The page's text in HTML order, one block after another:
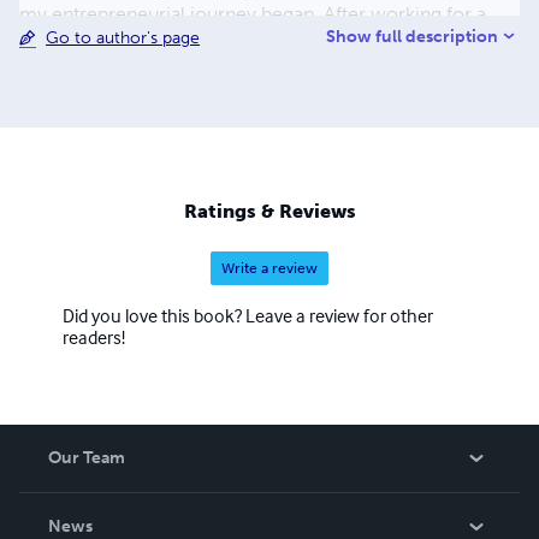
my entrepreneurial journey began. After working for a
while, I decided that I had another passion - helping
I'm looking forward to helping as many people as I
possibly can, and spreading my message far and wide.
Go to author's page Show full description
Ratings & Reviews
Write a review
Did you love this book? Leave a review for other
readers!
Our Team
News